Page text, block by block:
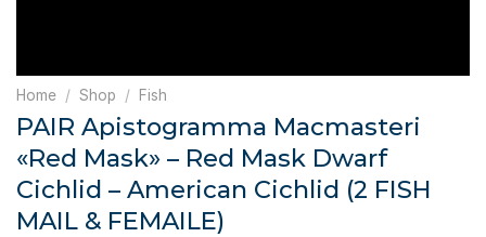
Home / Shop / Fish
PAIR Apistogramma Macmasteri
«Red Mask» – Red Mask Dwarf
Cichlid – American Cichlid (2 FISH
MAIL & FEMAILE)